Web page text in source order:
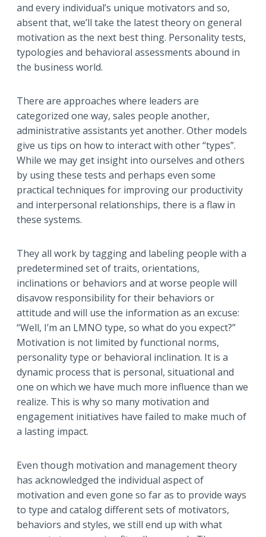
and every individual’s unique motivators and so,
absent that, we’ll take the latest theory on general
motivation as the next best thing. Personality tests,
typologies and behavioral assessments abound in
the business world.
There are approaches where leaders are
categorized one way, sales people another,
administrative assistants yet another. Other models
give us tips on how to interact with other “types”.
While we may get insight into ourselves and others
by using these tests and perhaps even some
practical techniques for improving our productivity
and interpersonal relationships, there is a flaw in
these systems.
They all work by tagging and labeling people with a
predetermined set of traits, orientations,
inclinations or behaviors and at worse people will
disavow responsibility for their behaviors or
attitude and will use the information as an excuse:
“Well, I’m an LMNO type, so what do you expect?”
Motivation is not limited by functional norms,
personality type or behavioral inclination. It is a
dynamic process that is personal, situational and
one on which we have much more influence than we
realize. This is why so many motivation and
engagement initiatives have failed to make much of
a lasting impact.
Even though motivation and management theory
has acknowledged the individual aspect of
motivation and even gone so far as to provide ways
to type and catalog different sets of motivators,
behaviors and styles, we still end up with what